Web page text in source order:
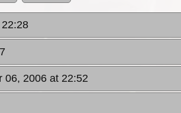
06, 2006 at 22:52